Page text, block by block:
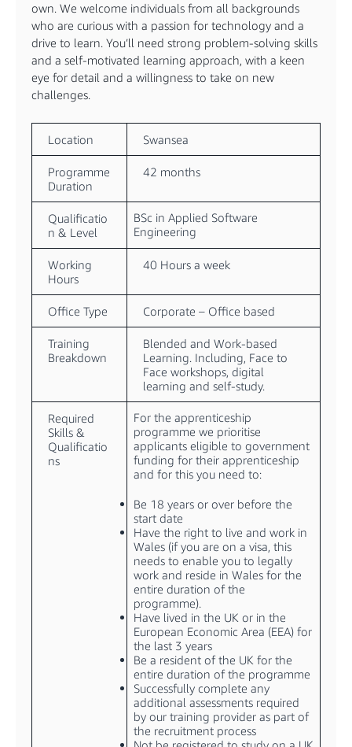
own. We welcome individuals from all backgrounds
who are curious with a passion for technology and a
drive to learn. You’ll need strong problem-solving skills
and a self-motivated learning approach, with a keen
eye for detail and a willingness to take on new
challenges.
Location Swansea
Programme
Duration
42 months
Qualificatio
n & Level
BSc in Applied Software
Engineering
Working
Hours
40 Hours a week
Office Type Corporate – Office based
Training
Breakdown
Blended and Work-based
Learning. Including, Face to
Face workshops, digital
learning and self-study.
Required
Skills &
Qualificatio
ns
For the apprenticeship
programme we prioritise
applicants eligible to government
funding for their apprenticeship
and for this you need to:
Be 18 years or over before the
start date
Have the right to live and work in
Wales (if you are on a visa, this
needs to enable you to legally
work and reside in Wales for the
entire duration of the
programme).
Have lived in the UK or in the
European Economic Area (EEA) for
the last 3 years
Be a resident of the UK for the
entire duration of the programme
Successfully complete any
additional assessments required
by our training provider as part of
the recruitment process